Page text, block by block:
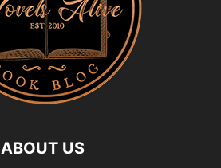
ABOUT US